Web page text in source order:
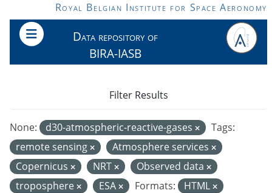
Skip to main contentRoyal Belgian Institute for Space Aeronomy
Data repository of
BIRA-IASB
None: d30-atmospheric-reactive-gases
Tags:
remote sensing
Atmosphere services
Copernicus
NRT
Observed data
troposphere
ESA Formats: HTML
Filter Results